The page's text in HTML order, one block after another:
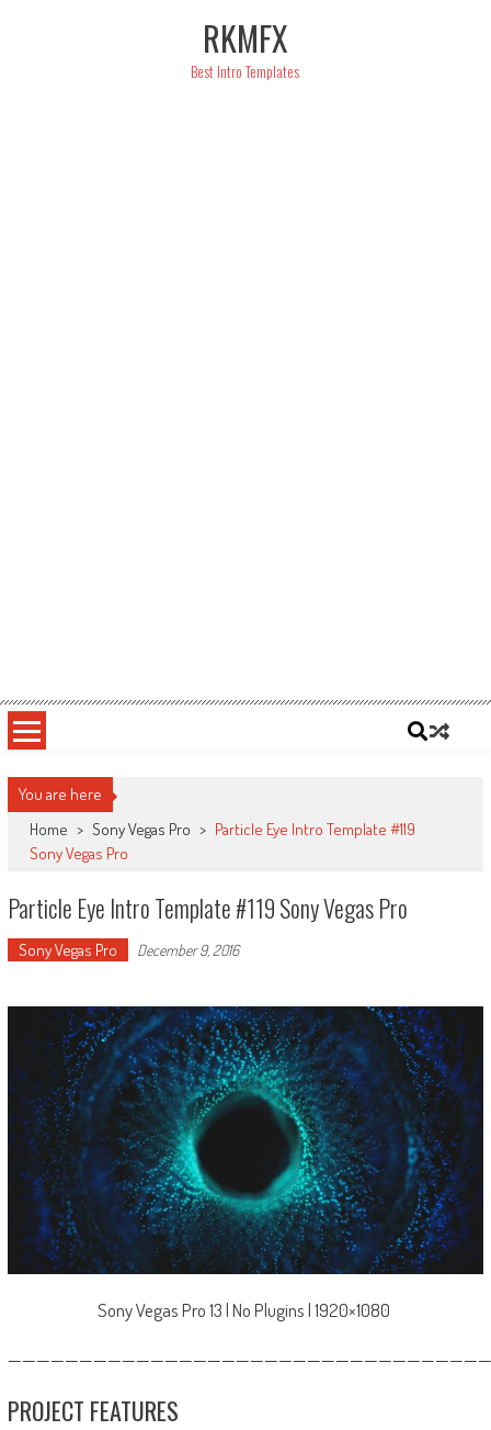
RKMFX
Best Intro Templates
You are here
Home > Sony Vegas Pro > Particle Eye Intro Template #119
Sony Vegas Pro
Particle Eye Intro Template #119 Sony Vegas Pro
Sony Vegas Pro December 9, 2016
Sony Vegas Pro 13 | No Plugins | 1920×1080
PROJECT FEATURES